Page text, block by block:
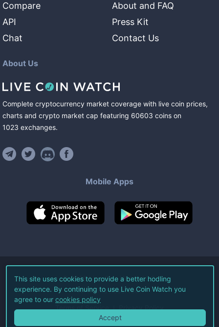
Compare
API
Chat
About and FAQ
Press Kit
Contact Us
About Us
Complete cryptocurrency market coverage with live coin prices,
charts and crypto market cap featuring 60603 coins on
1023 exchanges.
Mobile Apps
©2026Live Coin Watch LLC.
All Rights Reserved.
Terms of Service Privacy Policy
This site uses cookies to provide a better hodling
experience. By continuing to use Live Coin Watch you
agree to our cookies policy
Accept